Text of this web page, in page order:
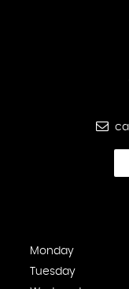
Monday
Tuesday